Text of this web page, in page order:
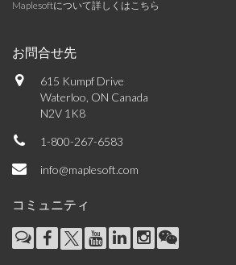
Maplesoftについて詳しくはこちら
お問合せ先
615 Kumpf Drive
Waterloo, ON Canada
N2V 1K8
1-800-267-6583
info@maplesoft.com
コミュニティ